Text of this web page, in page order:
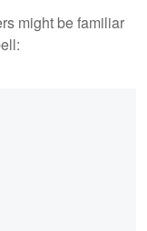
might be familiar